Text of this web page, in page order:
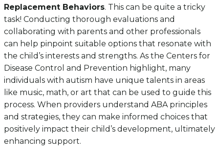
Replacement Behaviors. This can be quite a tricky
task! Conducting thorough evaluations and
collaborating with parents and other professionals
can help pinpoint suitable options that resonate with
the child’s interests and strengths. As the Centers for
Disease Control and Prevention highlight, many
individuals with autism have unique talents in areas
like music, math, or art that can be used to guide this
process. When providers understand ABA principles
and strategies, they can make informed choices that
positively impact their child’s development, ultimately
enhancing support.